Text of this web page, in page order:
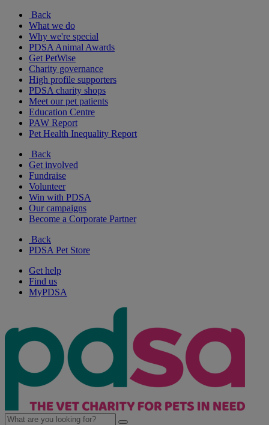
Back
What we do
Why we're special
PDSA Animal Awards
Get PetWise
Charity governance
High profile supporters
PDSA charity shops
Meet our pet patients
Education Centre
PAW Report
Pet Health Inequality Report
Back
Get involved
Fundraise
Volunteer
Win with PDSA
Our campaigns
Become a Corporate Partner
Back
PDSA Pet Store
Get help
Find us
MyPDSA